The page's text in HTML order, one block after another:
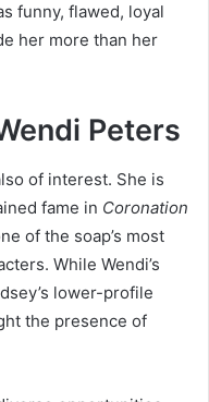
funny, flawed, loyal
her more than her
Peters
of interest. She is
fame in Coronation
of the soap’s most
While Wendi’s
lower-profile
the presence of